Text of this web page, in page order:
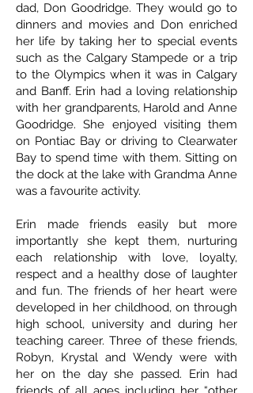
dad, Don Goodridge. They would go to
dinners and movies and Don enriched
her life by taking her to special events
such as the Calgary Stampede or a trip
to the Olympics when it was in Calgary
and Banff. Erin had a loving relationship
with her grandparents, Harold and Anne
Goodridge. She enjoyed visiting them
on Pontiac Bay or driving to Clearwater
Bay to spend time with them. Sitting on
the dock at the lake with Grandma Anne
was a favourite activity.
Erin made friends easily but more
importantly she kept them, nurturing
each relationship with love, loyalty,
respect and a healthy dose of laughter
and fun. The friends of her heart were
developed in her childhood, on through
high school, university and during her
teaching career. Three of these friends,
Robyn, Krystal and Wendy were with
her on the day she passed. Erin had